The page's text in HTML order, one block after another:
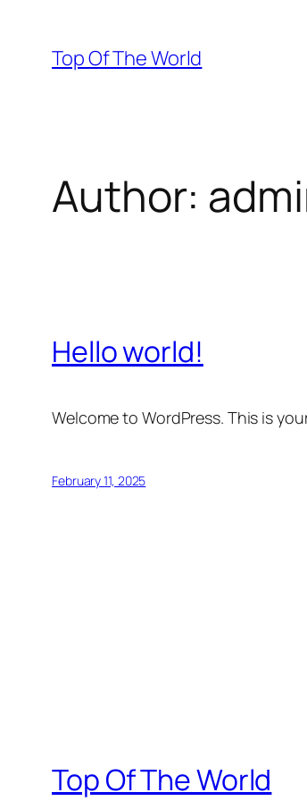
content
Top Of The World
Author:
Hello world!
Welcome to WordPress. This is
February 11, 2025
Top Of The World